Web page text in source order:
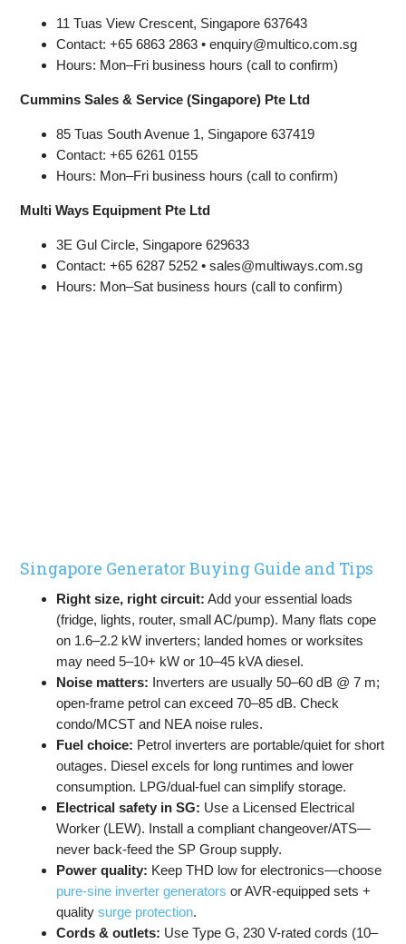
11 Tuas View Crescent, Singapore 637643
Contact: +65 6863 2863 • enquiry@multico.com.sg
Hours: Mon–Fri business hours (call to confirm)
Cummins Sales & Service (Singapore) Pte Ltd
85 Tuas South Avenue 1, Singapore 637419
Contact: +65 6261 0155
Hours: Mon–Fri business hours (call to confirm)
Multi Ways Equipment Pte Ltd
3E Gul Circle, Singapore 629633
Contact: +65 6287 5252 • sales@multiways.com.sg
Hours: Mon–Sat business hours (call to confirm)
Singapore Generator Buying Guide and Tips
Right size, right circuit: Add your essential loads
(fridge, lights, router, small AC/pump). Many flats cope
on 1.6–2.2 kW inverters; landed homes or worksites
may need 5–10+ kW or 10–45 kVA diesel.
Noise matters: Inverters are usually 50–60 dB @ 7 m;
open-frame petrol can exceed 70–85 dB. Check
condo/MCST and NEA noise rules.
Fuel choice: Petrol inverters are portable/quiet for short
outages. Diesel excels for long runtimes and lower
consumption. LPG/dual-fuel can simplify storage.
Electrical safety in SG: Use a Licensed Electrical
Worker (LEW). Install a compliant changeover/ATS—
never back-feed the SP Group supply.
Power quality: Keep THD low for electronics—choose
pure-sine inverter generators or AVR-equipped sets +
qualitysurge protection.
Cords & outlets: Use Type G, 230 V-rated cords (10–